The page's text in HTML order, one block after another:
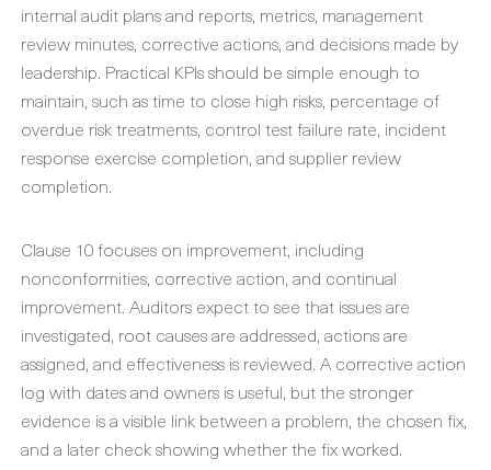
internal audit plans and reports, metrics, management
review minutes, corrective actions, and decisions made by
leadership. Practical KPIs should be simple enough to
maintain, such as time to close high risks, percentage of
overdue risk treatments, control test failure rate, incident
response exercise completion, and supplier review
completion.
Clause 10 focuses on improvement, including
nonconformities, corrective action, and continual
improvement. Auditors expect to see that issues are
investigated, root causes are addressed, actions are
assigned, and effectiveness is reviewed. A corrective action
log with dates and owners is useful, but the stronger
evidence is a visible link between a problem, the chosen fix,
and a later check showing whether the fix worked.